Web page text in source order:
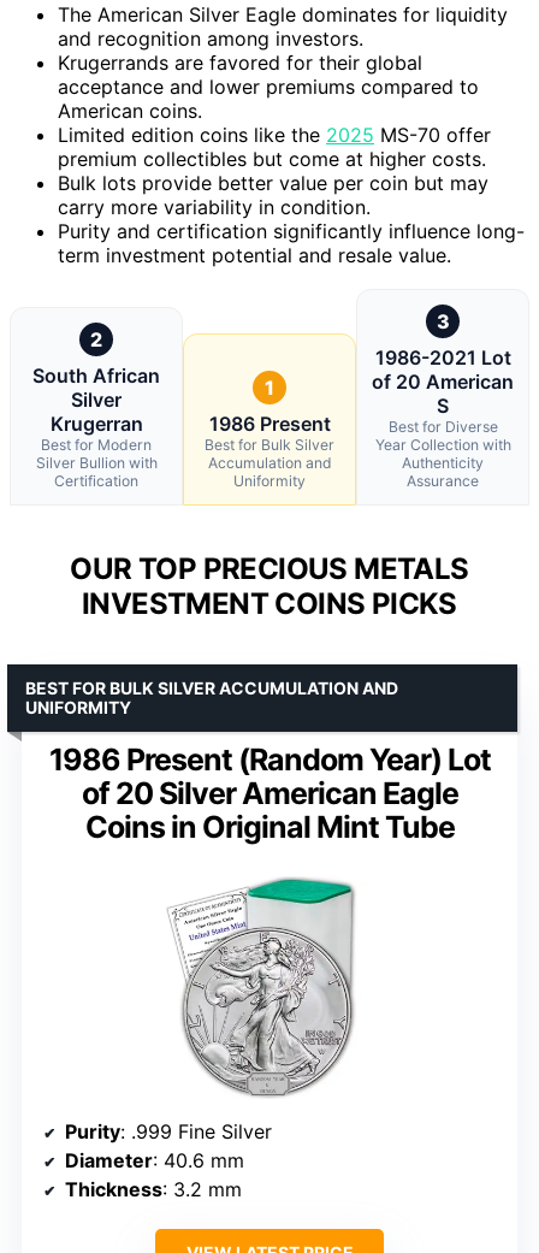
The American Silver Eagle dominates for liquidity
and recognition among investors.
Krugerrands are favored for their global
acceptance and lower premiums compared to
American coins.
Limited edition coins like the 2025 MS-70 offer
premium collectibles but come at higher costs.
Bulk lots provide better value per coin but may
carry more variability in condition.
Purity and certification significantly influence long-
term investment potential and resale value.
2
South African
Silver
Krugerran
Best for Modern
Silver Bullion with
Certification
1
1986 Present
Best for Bulk Silver
Accumulation and
Uniformity
3
1986-2021 Lot
of 20 American
S
Best for Diverse
Year Collection with
Authenticity
Assurance
OUR TOP PRECIOUS METALS
INVESTMENT COINS PICKS
1986 Present (Random Year) Lot
of 20 Silver American Eagle
Coins in Original Mint Tube
BEST FOR BULK SILVER ACCUMULATION AND
UNIFORMITY
Purity: .999 Fine Silver
Diameter: 40.6 mm
Thickness: 3.2 mm